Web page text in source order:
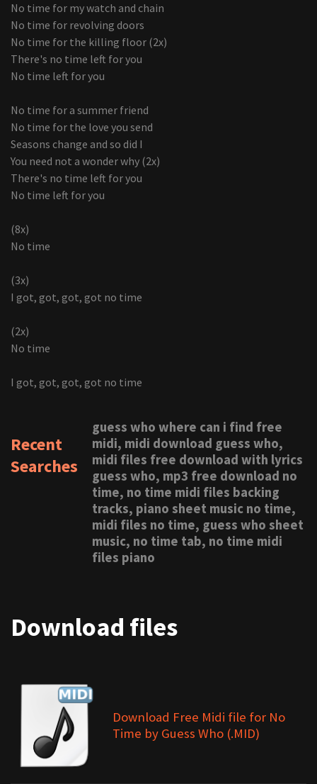
No time for my watch and chain
No time for revolving doors
No time for the killing floor (2x)
There's no time left for you
No time left for you
No time for a summer friend
No time for the love you send
Seasons change and so did I
You need not a wonder why (2x)
There's no time left for you
No time left for you
(8x)
No time
(3x)
I got, got, got, got no time
(2x)
No time
I got, got, got, got no time
Recent
Searches
guess who where can i find free
midi, midi download guess who,
midi files free download with lyrics
guess who, mp3 free download no
time, no time midi files backing
tracks, piano sheet music no time,
midi files no time, guess who sheet
music, no time tab, no time midi
files piano
Download files
Download Free Midi file for No
Time by Guess Who (.MID)